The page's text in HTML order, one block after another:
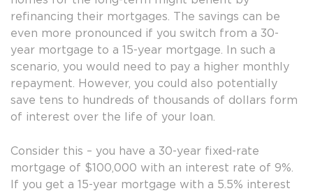
refinancing their mortgages. The savings can be
even more pronounced if you switch from a 30-
year mortgage to a 15-year mortgage. In such a
scenario, you would need to pay a higher monthly
repayment. However, you could also potentially
save tens to hundreds of thousands of dollars form
of interest over the life of your loan.
Consider this – you have a 30-year fixed-rate
mortgage of $100,000 with an interest rate of 9%.
If you get a 15-year mortgage with a 5.5% interest